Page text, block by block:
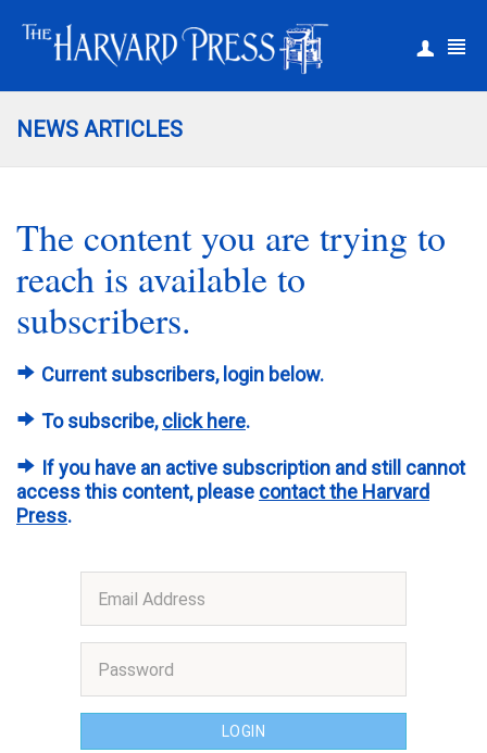
NEWS ARTICLES
The content you are trying to
reach is available to
subscribers.
Current subscribers, login below.
To subscribe,click here.
If you have an active subscription and still cannot
access this content, please contact the Harvard
Press.